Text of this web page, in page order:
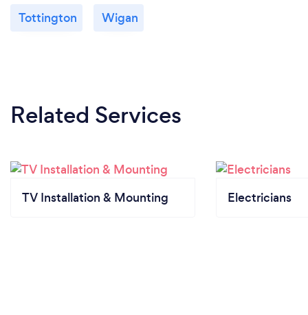
Tottington Wigan
Related Services
TV Installation & Mounting Electricians